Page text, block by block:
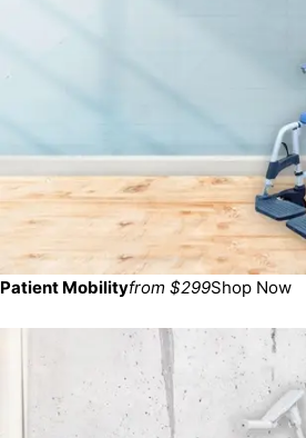
Patient Mobilityfrom $299Shop Now